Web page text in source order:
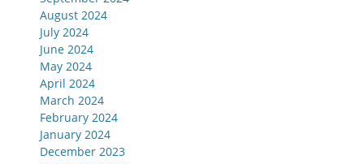
August 2024
July 2024
June 2024
May 2024
April 2024
March 2024
February 2024
January 2024
December 2023